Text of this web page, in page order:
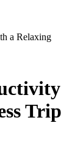
a Relaxing
Trip